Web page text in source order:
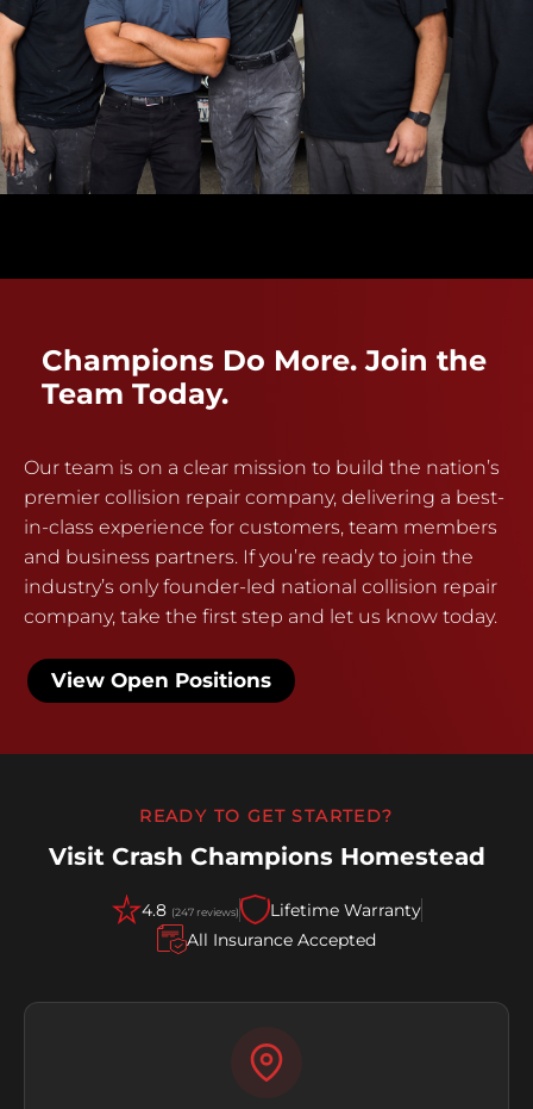
Champions Do More. Join the
Team Today.
Our team is on a clear mission to build the nation’s
premier collision repair company, delivering a best-
in-class experience for customers, team members
and business partners. If you’re ready to join the
industry’s only founder-led national collision repair
company, take the first step and let us know today.
View Open Positions
READY TO GET STARTED?
Visit Crash Champions Homestead
4.8 (247 reviews)
Lifetime Warranty
All Insurance Accepted